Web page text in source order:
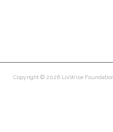
Copyright © 2026 LivWise